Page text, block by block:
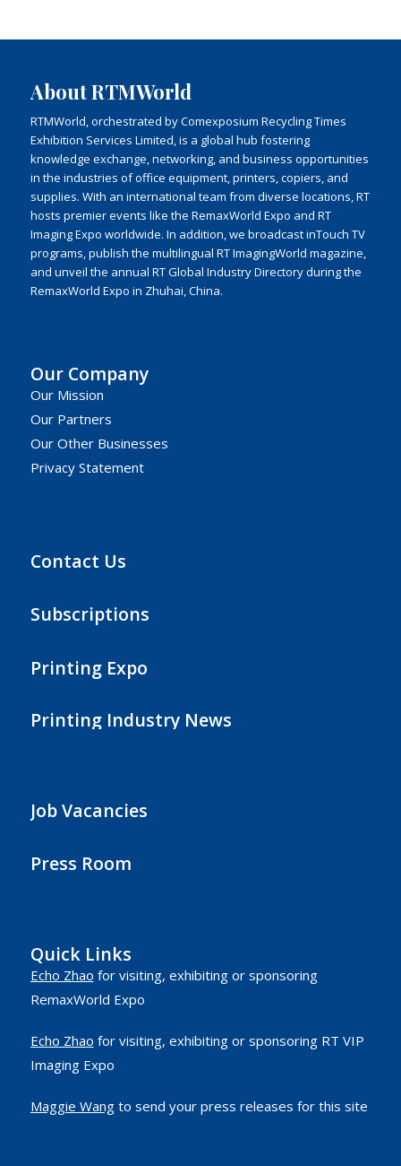
About RTMWorld
RTMWorld, orchestrated by Comexposium Recycling Times
Exhibition Services Limited, is a global hub fostering
knowledge exchange, networking, and business opportunities
in the industries of office equipment, printers, copiers, and
supplies. With an international team from diverse locations, RT
hosts premier events like the RemaxWorld Expo and RT
Imaging Expo worldwide. In addition, we broadcast inTouch TV
programs, publish the multilingual RT ImagingWorld magazine,
and unveil the annual RT Global Industry Directory during the
RemaxWorld Expo in Zhuhai, China.
Our Company
Our Mission
Our Partners
Our Other Businesses
Privacy Statement
Contact Us
Subscriptions
Printing Expo
Printing Industry News
Job Vacancies
Press Room
Quick Links
Echo Zhao for visiting, exhibiting or sponsoring
RemaxWorld Expo
Echo Zhao for visiting, exhibiting or sponsoring RT VIP
Imaging Expo
Maggie Wangto send your press releases for this site